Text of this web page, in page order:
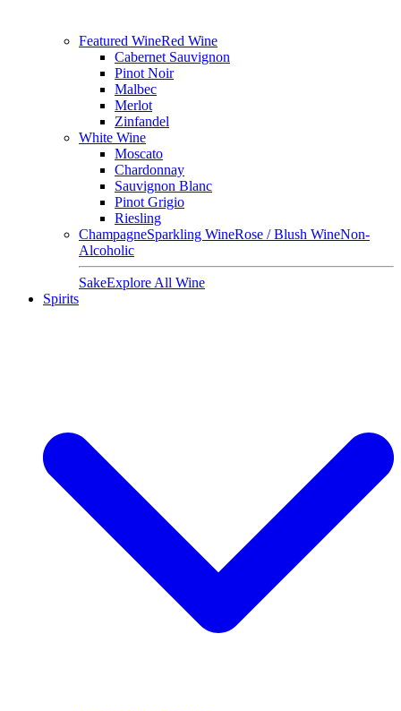
Featured WineRed Wine
Cabernet Sauvignon
Pinot Noir
Malbec
Merlot
Zinfandel
White Wine
Moscato
Chardonnay
Sauvignon Blanc
Pinot Grigio
Riesling
ChampagneSparkling WineRose / Blush WineNon-
Alcoholic
SakeExplore All Wine
Spirits